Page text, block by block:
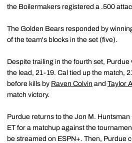
the Boilermakers registered a .500
The Golden Bears responded by
of the team's blocks in the set (five).
Despite trailing in the fourth set,
the lead, 21-19. Cal tied up the match,
before kills by Raven Colvin and Taylor
match victory.
Purdue returns to the Jon M.
ET for a matchup against the
be streamed on ESPN+. Then, Purdue